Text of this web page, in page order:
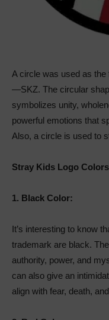
A circle was used as the
—SKZ. The circular
symbolizes unity,
powerful emotions that
Also, a circle is used to
Stray Kids Logo Colors
1. Black Color:
It’s interesting to know
trademark are black.
authority, power, and
can also give an
align with fear, death,